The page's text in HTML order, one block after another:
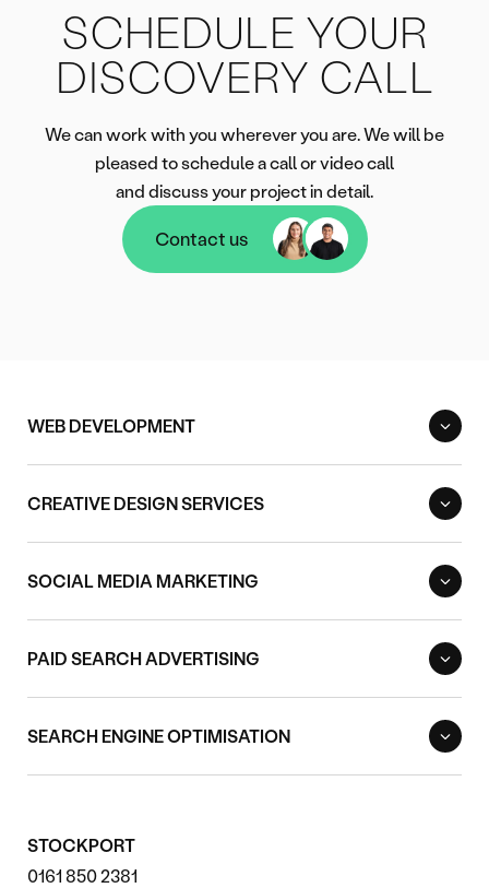
SCHEDULE YOUR
DISCOVERY CALL
We can work with you wherever you are. We will be
pleased to schedule a call or video call
and discuss your project in detail.
Contact us
Contact us
WEB DEVELOPMENT
CREATIVE DESIGN SERVICES
SOCIAL MEDIA MARKETING
PAID SEARCH ADVERTISING
SEARCH ENGINE OPTIMISATION
STOCKPORT
0161 850 2381